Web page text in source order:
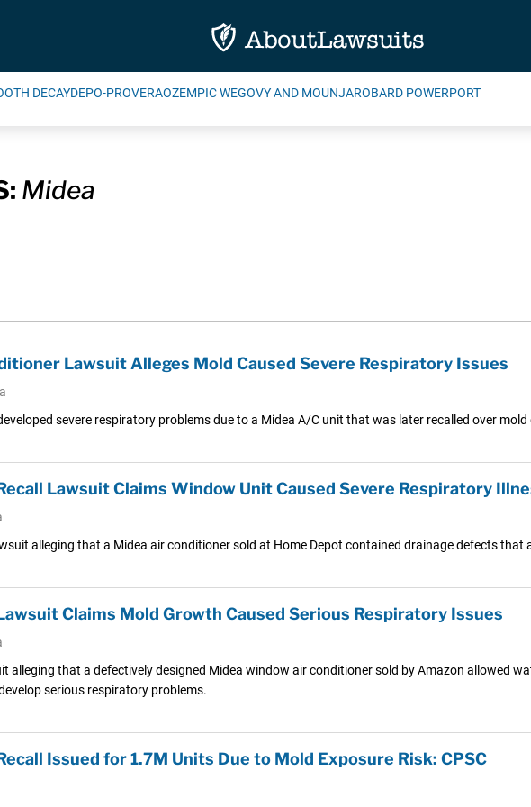
DECAYDEPO-PROVERAOZEMPIC WEGOVY AND MOUNJAROBARD POWERPORT
Midea
Lawsuit Alleges Mold Caused Severe Respiratory Issues
severe respiratory problems due to a Midea A/C unit that was later recalled over
Lawsuit Claims Window Unit Caused Severe Respiratory
alleging that a Midea air conditioner sold at Home Depot contained drainage defects
Claims Mold Growth Caused Serious Respiratory Issues
alleging that a defectively designed Midea window air conditioner sold by Amazon allowed
serious respiratory problems.
Issued for 1.7M Units Due to Mold Exposure Risk: CPSC